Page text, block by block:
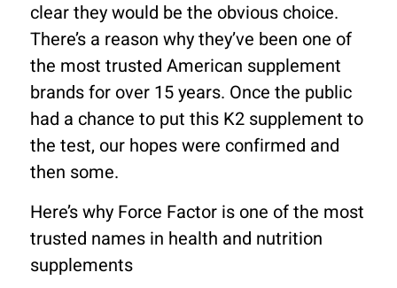
clear they would be the obvious choice.
There’s a reason why they’ve been one of
the most trusted American supplement
brands for over 15 years. Once the public
had a chance to put this K2 supplement to
the test, our hopes were confirmed and
then some.
Here’s why Force Factor is one of the most
trusted names in health and nutrition
supplements